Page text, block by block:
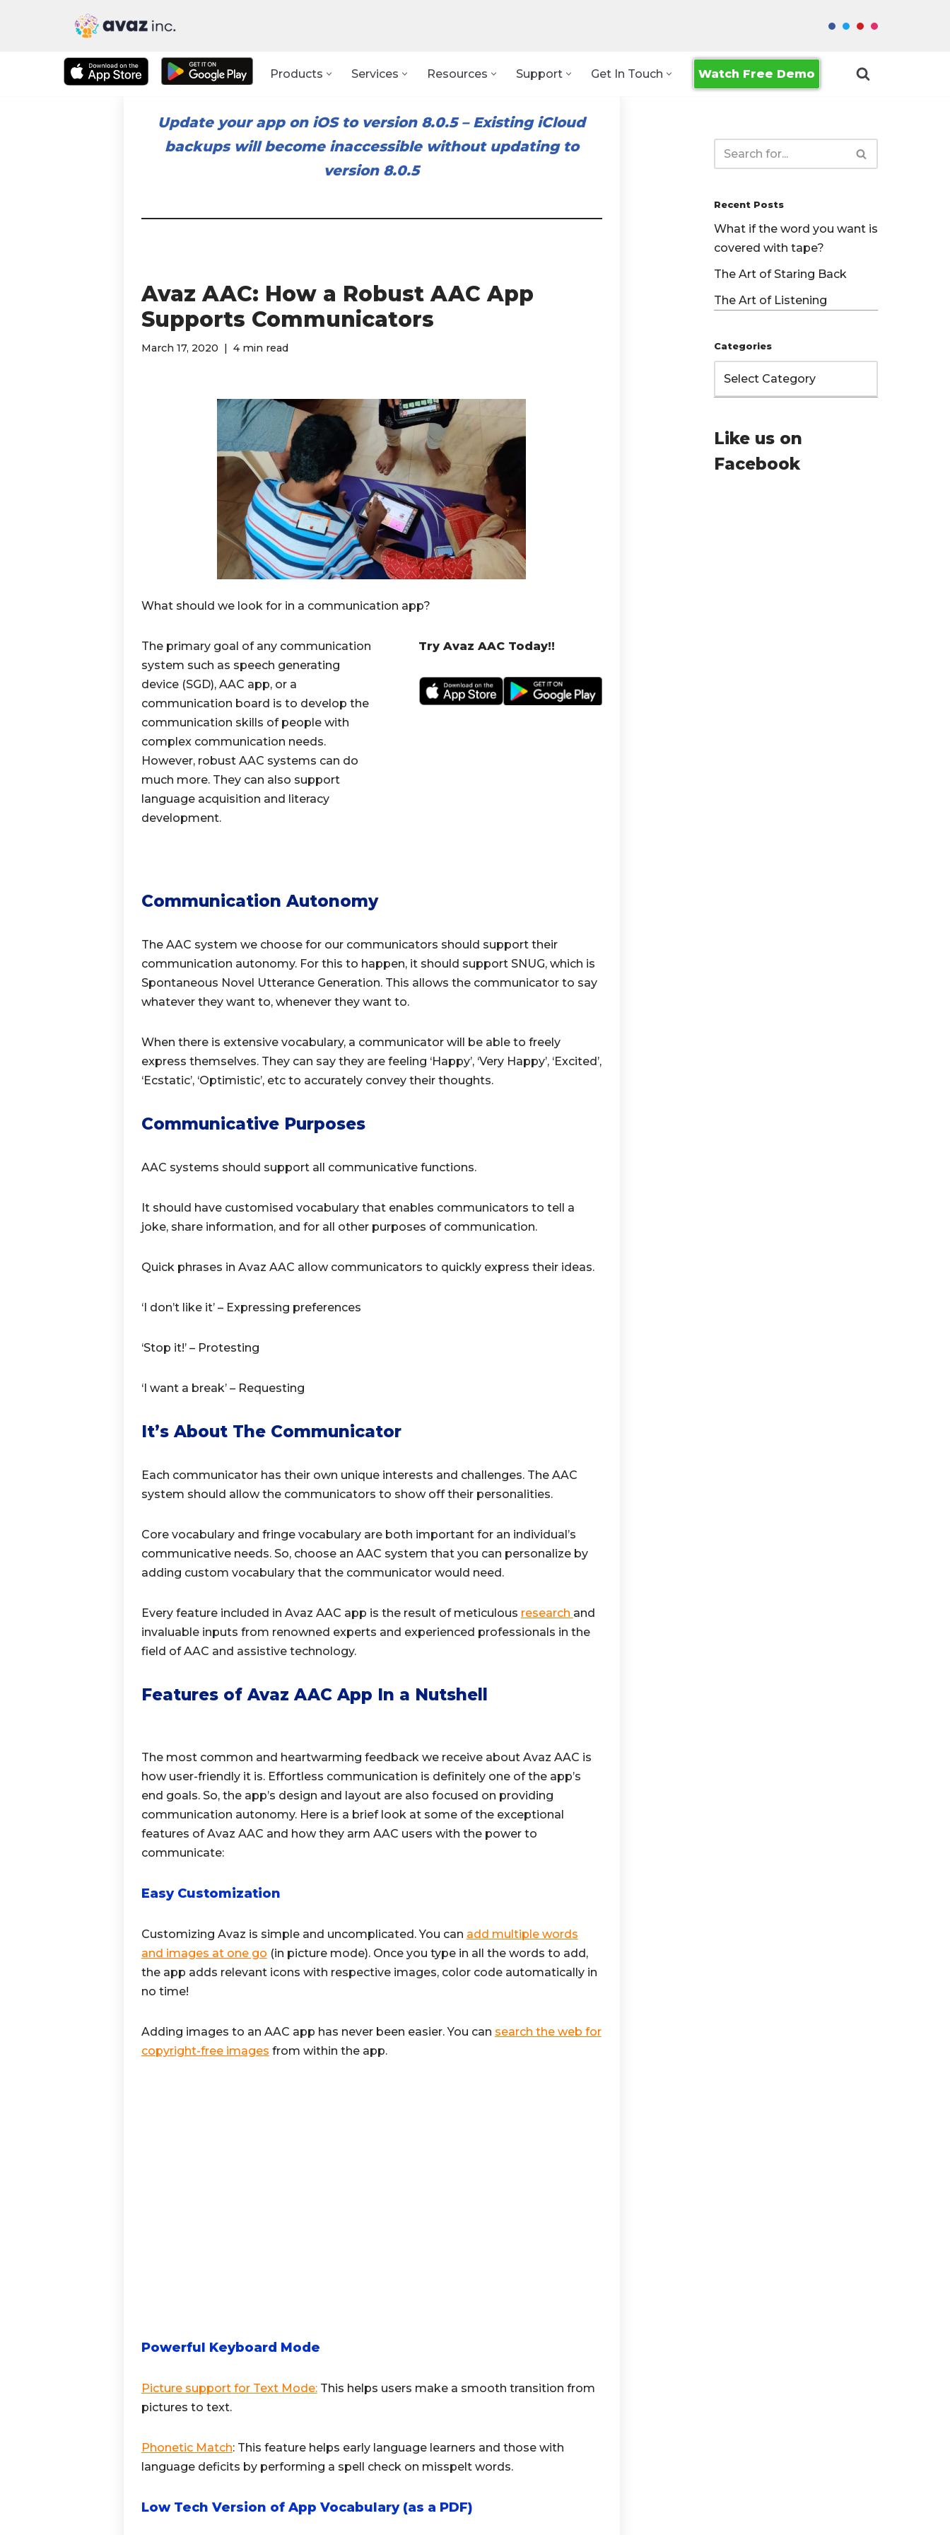
Products Services Resources Support Get In Touch Watch Free Demo
Update your app on iOS to version 8.0.5– Existing iCloud
backups will become inaccessible without updating to
version 8.0.5
Avaz AAC: How a Robust AAC App
Supports Communicators
March 17, 2020 4 min read
What should we look for in a communication app?
The primary goal of any communication
system such as speech generating
device (SGD), AAC app, or a
communication board is to develop the
communication skills of people with
complex communication needs.
However, robust AAC systems can do
much more. They can also support
language acquisition and literacy
development.
Try Avaz AAC Today!!
Communication Autonomy
The AAC system we choose for our communicators should support their
communication autonomy. For this to happen, it should support SNUG, which is
Spontaneous Novel Utterance Generation. This allows the communicator to say
whatever they want to, whenever they want to.
When there is extensive vocabulary, a communicator will be able to freely
express themselves. They can say they are feeling ‘Happy’, ‘Very Happy’, ‘Excited’,
‘Ecstatic’, ‘Optimistic’, etc to accurately convey their thoughts.
Communicative Purposes
AAC systems should support all communicative functions.
It should have customised vocabulary that enables communicators to tell a
joke, share information, and for all other purposes of communication.
Quick phrases in Avaz AAC allow communicators to quickly express their ideas.
‘I don’t like it’ – Expressing preferences
‘Stop it!’ – Protesting
‘I want a break’ – Requesting
It’s About The Communicator
Each communicator has their own unique interests and challenges. The AAC
system should allow the communicators to show off their personalities.
Core vocabulary and fringe vocabulary are both important for an individual’s
communicative needs. So, choose an AAC system that you can personalize by
adding custom vocabulary that the communicator would need.
Every feature included in Avaz AAC app is the result of meticulous research and
invaluable inputs from renowned experts and experienced professionals in the
field of AAC and assistive technology.
Features of Avaz AAC App In a Nutshell
The most common and heartwarming feedback we receive about Avaz AAC is
how user-friendly it is. Effortless communication is definitely one of the app’s
end goals. So, the app’s design and layout are also focused on providing
communication autonomy. Here is a brief look at some of the exceptional
features of Avaz AAC and how they arm AAC users with the power to
communicate:
Easy Customization
Customizing Avaz is simple and uncomplicated. You can add multiple words
and images at one go (in picture mode). Once you type in all the words to add,
the app adds relevant icons with respective images, color code automatically in
no time!
Adding images to an AAC app has never been easier. You can search the web for
copyright-free images from within the app.
Powerful Keyboard Mode
Picture support for Text Mode:This helps users make a smooth transition from
pictures to text.
Phonetic Match: This feature helps early language learners and those with
language deficits by performing a spell check on misspelt words.
Low Tech Version of App Vocabulary (as a PDF)
Recent Posts
What if the word you want is
covered with tape?
The Art of Staring Back
The Art of Listening
Categories
Like us on
Facebook